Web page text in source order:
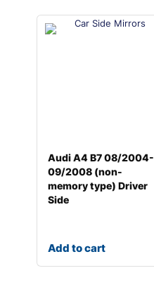
Audi A4 B7 08/2004-
09/2008 (non-
memory type) Driver
Side
Add to cart